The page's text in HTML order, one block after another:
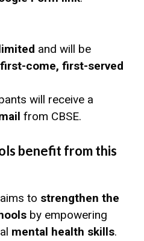
and will be
first-come, first-served
will receive a
from CBSE.
benefit from this
to strengthen the
by empowering
mental health skills.